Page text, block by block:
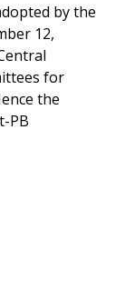
by the
12,
for
the
PB